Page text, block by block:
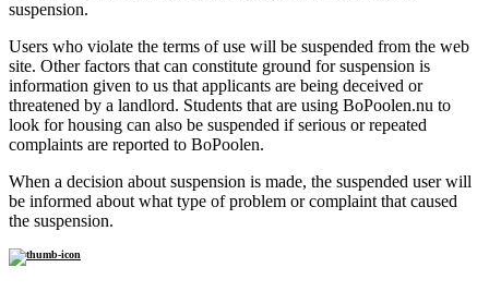
suspension.
Users who violate the terms of use will be suspended from the web
site. Other factors that can constitute ground for suspension is
information given to us that applicants are being deceived or
threatened by a landlord. Students that are using BoPoolen.nu to
look for housing can also be suspended if serious or repeated
complaints are reported to BoPoolen.
When a decision about suspension is made, the suspended user will
be informed about what type of problem or complaint that caused
the suspension.